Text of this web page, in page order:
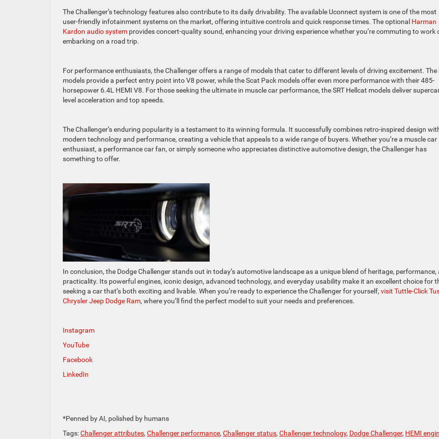
The Challenger’s technology features also contribute to its daily drivability. The available Uconnect system is one of the most
user-friendly infotainment systems on the market, offering intuitive controls and quick response times. The optional Harman
Kardon audio system provides concert-quality sound, enhancing your driving experience whether you’re commuting to work
embarking on a road trip.
For performance enthusiasts, the Challenger offers a range of models that cater to different levels of driving excitement. The
models provide a perfect entry point into V8 power, while the Scat Pack models offer even more performance with their 485-
horsepower 6.4L HEMI V8. For those seeking the ultimate in muscle car performance, the SRT Hellcat models deliver
level acceleration and top speeds.
The Challenger’s enduring popularity is a testament to its winning formula. It successfully combines retro-inspired design
modern technology and performance, creating a vehicle that appeals to a wide range of buyers. Whether you’re a muscle car
enthusiast, a performance car fan, or simply someone who appreciates distinctive automotive design, the Challenger has
something to offer.
In conclusion, the Dodge Challenger stands out in today’s automotive landscape as a unique blend of heritage, performance,
practicality. Its powerful engines, iconic design, advanced technology, and everyday usability make it an excellent choice for
seeking a car that’s both exciting and livable. When you’re ready to experience the Challenger for yourself, visit Tuttle-Click
Chrysler Jeep Dodge Ram, where you’ll find the perfect model to suit your needs and preferences.
Instagram
YouTube
Facebook
LinkedIn
*Penned by AI, polished by humans
Tags:Challenger attributes, Challenger performance, Challenger status, Challenger technology, Dodge Challenger, HEMI